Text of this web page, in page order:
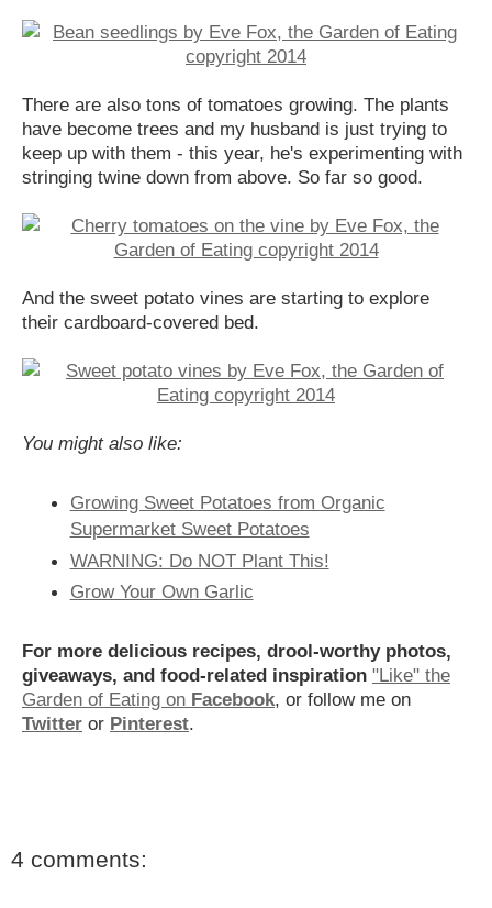
There are also tons of tomatoes growing. The plants
have become trees and my husband is just trying to
keep up with them - this year, he's experimenting with
stringing twine down from above. So far so good.
And the sweet potato vines are starting to explore
their cardboard-covered bed.
You might also like:
Growing Sweet Potatoes from Organic
Supermarket Sweet Potatoes
WARNING: Do NOT Plant This!
Grow Your Own Garlic
For more delicious recipes, drool-worthy photos,
giveaways, and food-related inspiration "Like" the
Garden of Eating on Facebook, or follow me on
Twitter or Pinterest.
4 comments: